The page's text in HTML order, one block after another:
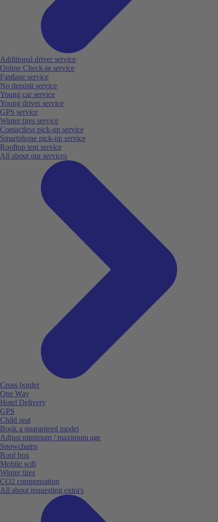
Additional driver service
Online Check-in service
Fastlane service
No deposit service
Young car service
Young driver service
GPS service
Winter tires service
Contactless pick-up service
Smartphone pick-up service
Rooftop tent service
All about our services
Cross border
One Way
Hotel Delivery
GPS
Child seat
Book a guaranteed model
Adjust minimum / maximum age
Snowchains
Roof box
Mobile wifi
Winter tires
CO2 compensation
All about requesting extra's